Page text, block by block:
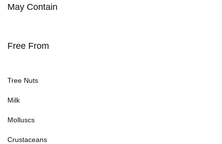
May Contain
Free From
Tree Nuts
Milk
Molluscs
Crustaceans